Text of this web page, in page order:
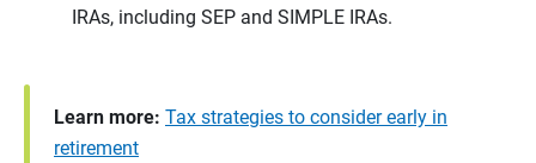
IRAs, including SEP and SIMPLE IRAs.
Learn more: Tax strategies to consider early in
retirement